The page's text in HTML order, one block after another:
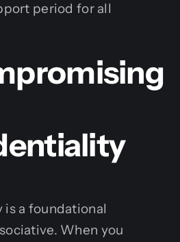
period for all
a foundational
When you